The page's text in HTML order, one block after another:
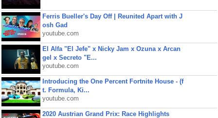
Ferris Bueller's Day Off | Reunited Apart with J
osh Gad
youtube.com
El Alfa "El Jefe" x Nicky Jam x Ozuna x Arcan
gel x Secreto "E...
youtube.com
Introducing the One Percent Fortnite House - (f
t. Formula, Ki...
youtube.com
2020 Austrian Grand Prix: Race Highlights